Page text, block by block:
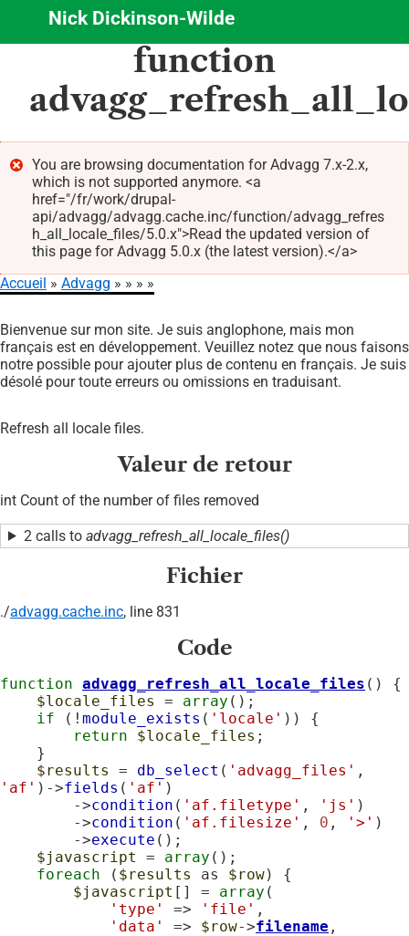
Aller
principal
Nick Dickinson-Wilde
function
Message
d'erreur
You are browsing documentation for Advagg 7.x-2.x,
which is not supported anymore. <a
href="/fr/work/drupal-
api/advagg/advagg.cache.inc/function/advagg_refres
h_all_locale_files/5.0.x">Read the updated version of
this page for Advagg 5.0.x (the latest version).</a>
d'Ariane
Accueil Advagg
Bienvenue sur mon site. Je suis anglophone, mais mon
français est en développement. Veuillez notez que nous faisons
notre possible pour ajouter plus de contenu en français. Je suis
désolé pour toute erreurs ou omissions en traduisant.
Refresh all locale files.
Valeur de retour
int Count of the number of files removed
2 calls to advagg_refresh_all_locale_files()
Fichier
./advagg.cache.inc, line 831
Code
function advagg_refresh_all_locale_files () {
$locale_files
= array ();
if (! module_exists ( 'locale' )) {
return
$locale_files ;
$results
= db_select ( 'advagg_files'
'af' )->fields ( 'af' )
        ->
condition ( 'af.filetype' , 'js' )
        ->
condition ( 'af.filesize' , 0 , '>' )
        ->
execute ();
$javascript
= array ();
foreach ( $results as $row) {
$javascript [] = array (
'type'
=> 'file' ,
'data'
=> $row->filename ,